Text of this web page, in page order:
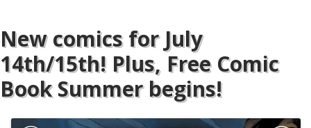
New comics for July
14th/15th! Plus, Free Comic
Book Summer begins!